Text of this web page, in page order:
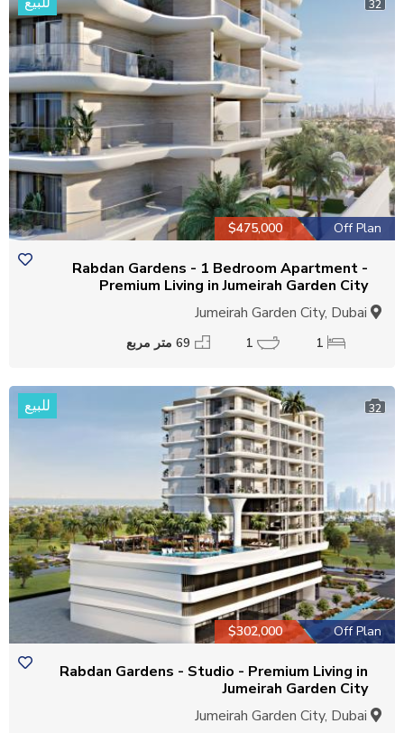
32
Off Plan
$475,000
Rabdan Gardens - 1 Bedroom Apartment -
Premium Living in Jumeirah Garden City
1
1 69 متر مربع
32 للبيع
Off Plan
$302,000
Rabdan Gardens - Studio - Premium Living in
Jumeirah Garden City